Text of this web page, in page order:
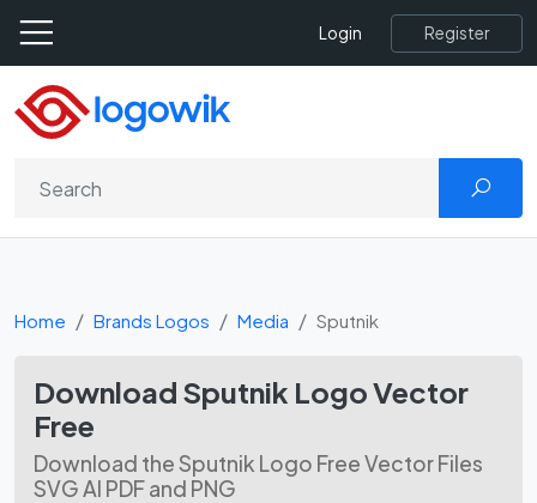
Login Register
Home Brands Logos Media Sputnik
Download Sputnik Logo Vector
Free
Download the Sputnik Logo Free Vector Files
SVG AI PDF and PNG